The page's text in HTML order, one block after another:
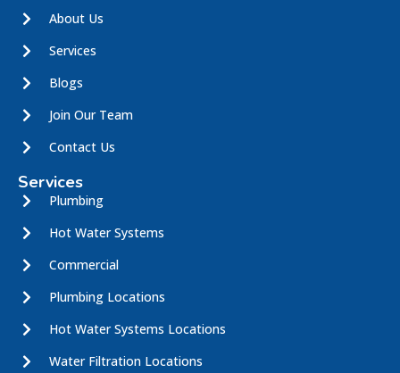
About Us
Services
Blogs
Join Our Team
Contact Us
Services
Plumbing
Hot Water Systems
Commercial
Plumbing Locations
Hot Water Systems Locations
Water Filtration Locations